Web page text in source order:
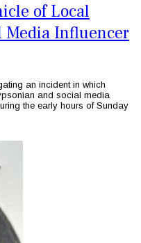
of Local
Media Influencer
an incident in which
and social media
the early hours of Sunday